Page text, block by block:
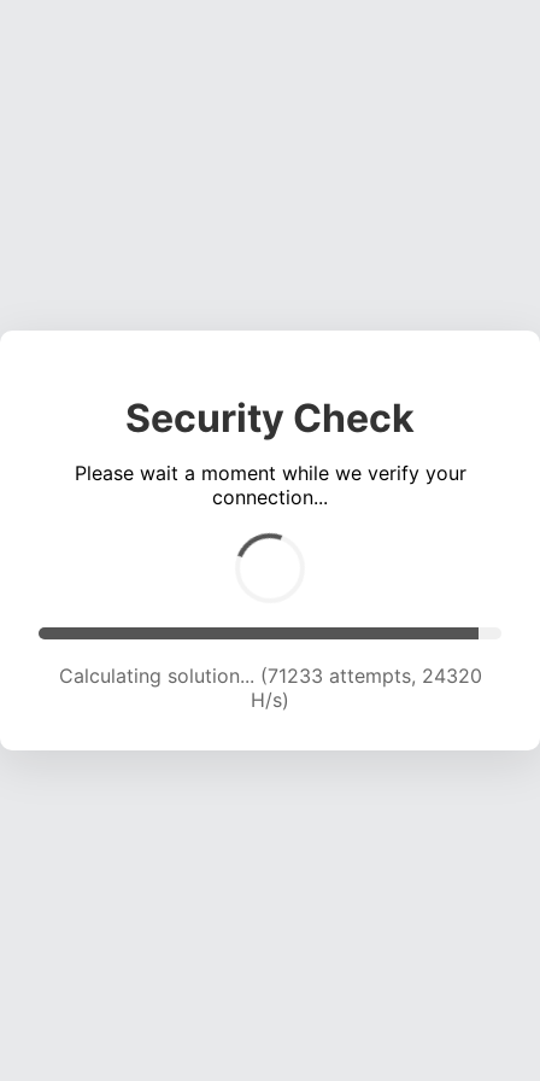
Security Check
Please wait a moment while we verify your
connection...
Calculating solution... (73385 attempts, 24219
H/s)